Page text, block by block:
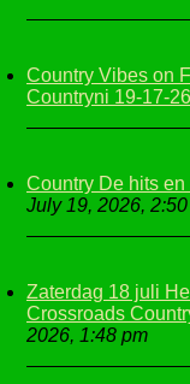
Country Vibes on
Countryni 19-17-26
Country De hits
July 19, 2026,
Zaterdag 18 juli
Crossroads
2026, 1:48 pm